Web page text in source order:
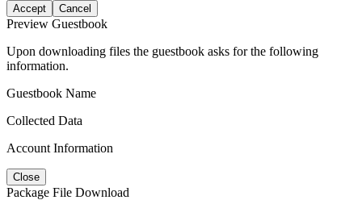
Accept Cancel
Preview Guestbook
Upon downloading files the guestbook asks for the following
information.
Guestbook Name
Collected Data
Account Information
Close
Package File Download